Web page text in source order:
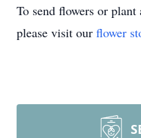
To send flowers or plant
please visit our flower